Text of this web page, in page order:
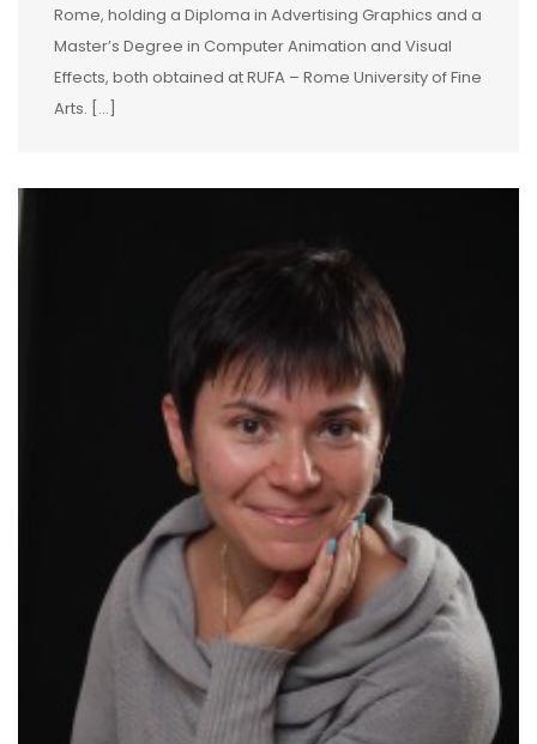
Rome, holding a Diploma in Advertising Graphics and a
Master’s Degree in Computer Animation and Visual
Effects, both obtained at RUFA – Rome University of Fine
Arts. […]